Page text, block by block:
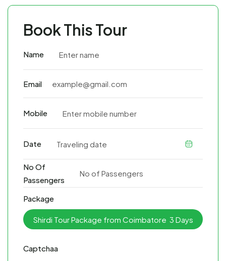
Book This Tour
Name
Email
Mobile
Date
No Of
Passengers
Package
Captchaa